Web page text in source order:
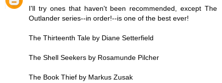
I'll try ones that haven't been recommended, except The
Outlander series--in order!--is one of the best ever!
The Thirteenth Tale by Diane Setterfield
The Shell Seekers by Rosamunde Pilcher
The Book Thief by Markus Zusak